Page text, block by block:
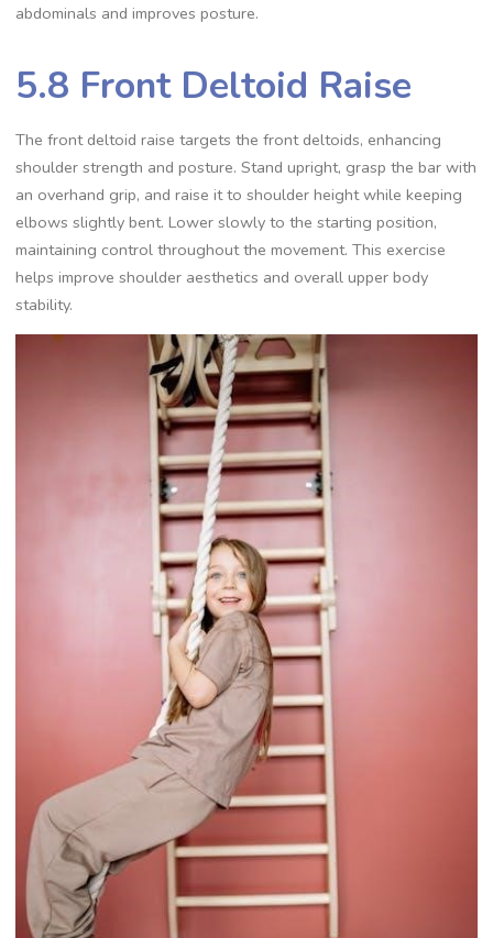
abdominals and improves posture.
5.8 Front Deltoid Raise
The front deltoid raise targets the front deltoids, enhancing
shoulder strength and posture. Stand upright, grasp the bar with
an overhand grip, and raise it to shoulder height while keeping
elbows slightly bent. Lower slowly to the starting position,
maintaining control throughout the movement. This exercise
helps improve shoulder aesthetics and overall upper body
stability.